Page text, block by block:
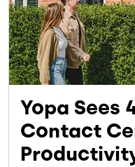
Yopa Sees
Contact